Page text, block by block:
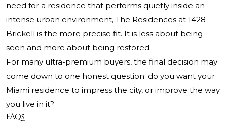
need for a residence that performs quietly inside an
intense urban environment, The Residences at 1428
Brickell is the more precise fit. It is less about being
seen and more about being restored.
For many ultra-premium buyers, the final decision may
come down to one honest question: do you want your
Miami residence to impress the city, or improve the way
you live in it?
FAQs